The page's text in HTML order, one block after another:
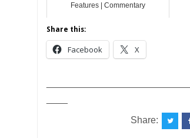
Features | Commentary
Share this:
Facebook X
Share: